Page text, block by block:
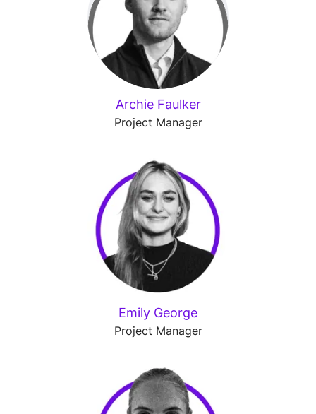
Archie Faulker
Project Manager
Emily George
Project Manager